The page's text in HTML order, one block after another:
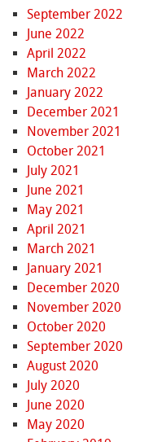
September 2022
June 2022
April 2022
March 2022
January 2022
December 2021
November 2021
October 2021
July 2021
June 2021
May 2021
April 2021
March 2021
January 2021
December 2020
November 2020
October 2020
September 2020
August 2020
July 2020
June 2020
May 2020